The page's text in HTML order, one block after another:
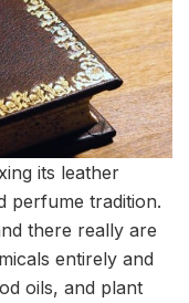
its leather
perfume tradition.
there really are
entirely and
oils, and plant